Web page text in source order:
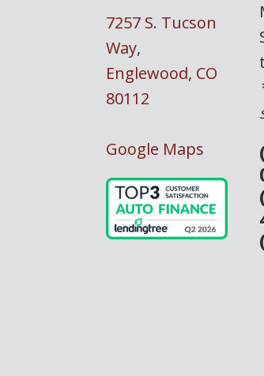
7257 S. Tucson
Way,
Englewood, CO
80112
Google Maps